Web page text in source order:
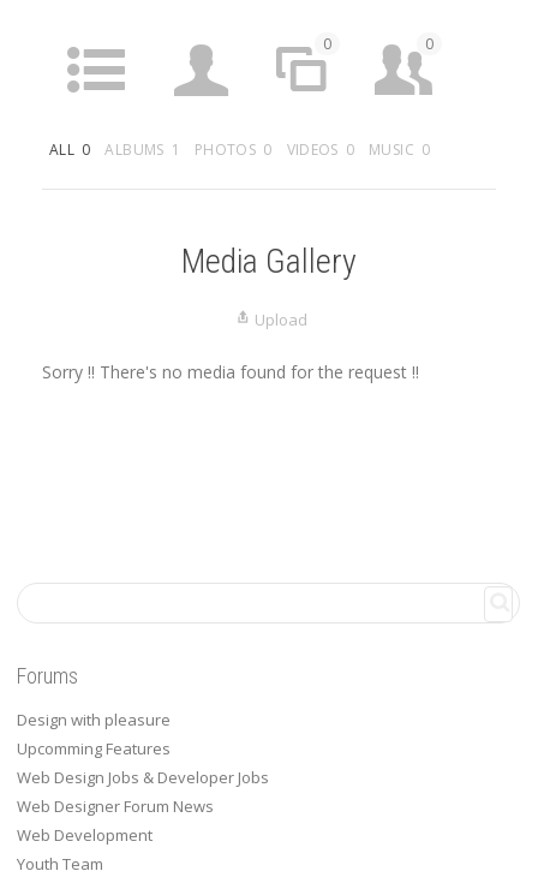
0 0
ALL 0 ALBUMS 1 PHOTOS 0 VIDEOS 0 MUSIC 0
Media Gallery
Upload
Sorry !! There's no media found for the request !!
Forums
Design with pleasure
Upcomming Features
Web Design Jobs & Developer Jobs
Web Designer Forum News
Web Development
Youth Team